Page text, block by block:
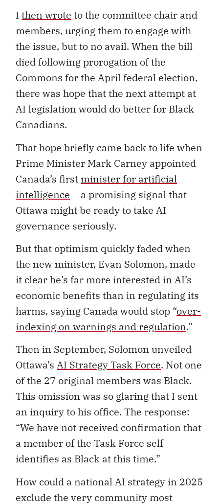
I then wrote to the committee chair and
members, urging them to engage with
the issue, but to no avail. When the bill
died following prorogation of the
Commons for the April federal election,
there was hope that the next attempt at
AI legislation would do better for Black
Canadians.
That hope briefly came back to life when
Prime Minister Mark Carney appointed
Canada’s first minister for artificial
intelligence – a promising signal that
Ottawa might be ready to take AI
governance seriously.
But that optimism quickly faded when
the new minister, Evan Solomon, made
it clear he’s far more interested in AI’s
economic benefits than in regulating its
harms, saying Canada would stop “over-
indexing on warnings and regulation.”
Then in September, Solomon unveiled
Ottawa’s AI Strategy Task Force. Not one
of the 27 original members was Black.
This omission was so glaring that I sent
an inquiry to his office. The response:
“We have not received confirmation that
a member of the Task Force self
identifies as Black at this time.”
How could a national AI strategy in 2025
exclude the very community most